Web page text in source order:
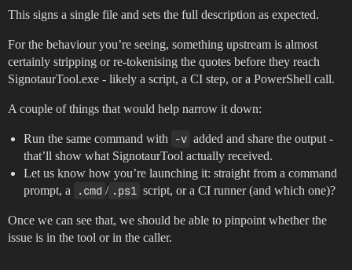
This signs a single file and sets the full description as expected.
For the behaviour you’re seeing, something upstream is almost
certainly stripping or re-tokenising the quotes before they reach
SignotaurTool.exe - likely a script, a CI step, or a PowerShell call.
A couple of things that would help narrow it down:
Run the same command with -v added and share the output -
that’ll show what SignotaurTool actually received.
Let us know how you’re launching it: straight from a command
prompt, a
.cmd / .ps1 script, or a CI runner (and which one)?
Once we can see that, we should be able to pinpoint whether the
issue is in the tool or in the caller.